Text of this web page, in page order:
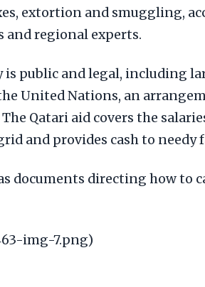
extortion and smuggling,
and regional experts.
is public and legal, including
United Nations, an
Qatari aid covers the
and provides cash to needy
documents directing how to
img-7.png)